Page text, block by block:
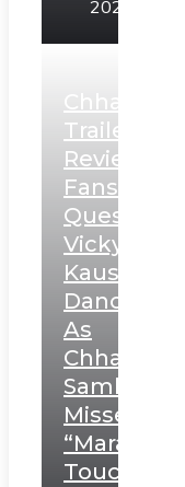
2025
Chhaava
Trailer
Review:
Fans
Question
Vicky
Kaushal’s
Dance
As
Chhatrapati
Sambhaji;
Misses
“Marathi
Touch”